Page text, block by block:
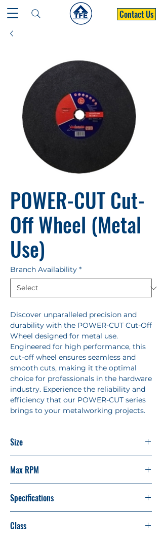
Contact Us
POWER-CUT Cut-
Off Wheel (Metal
Use)
Branch Availability *
Discover unparalleled precision and
durability with the POWER-CUT Cut-Off
Wheel designed for metal use.
Engineered for high performance, this
cut-off wheel ensures seamless and
smooth cuts, making it the optimal
choice for professionals in the hardware
industry. Experience the reliability and
efficiency that our POWER-CUT series
brings to your metalworking projects.
Size
Max RPM
Specifications
Class